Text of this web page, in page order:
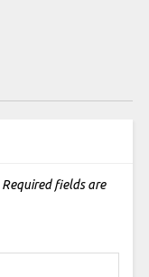
Required fields are